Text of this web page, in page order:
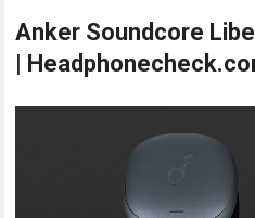
Anker Soundcore
|